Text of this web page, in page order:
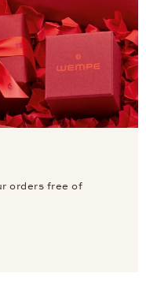
orders free of